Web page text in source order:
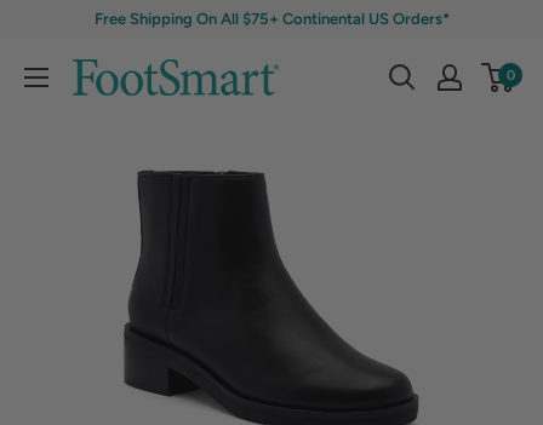
Free Shipping On All $75+ Continental US Orders*
0